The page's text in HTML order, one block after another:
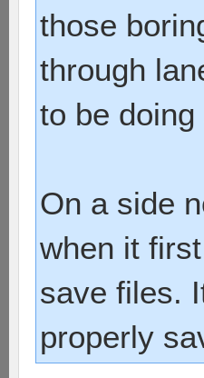
those
through
to be
On a side
when it
save files.
properly